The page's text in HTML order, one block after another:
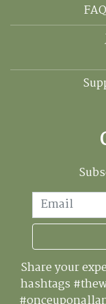
Email
Share your
hashtags